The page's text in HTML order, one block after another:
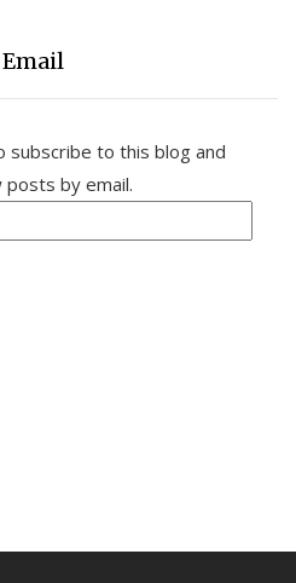
subscribe to this blog and
by email.